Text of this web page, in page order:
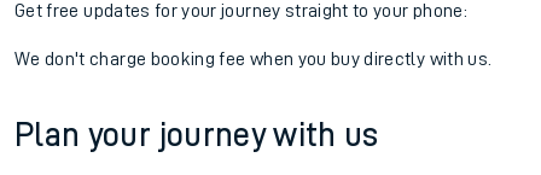
Get free updates for your journey straight to your phone:
We don't charge booking fee when you buy directly with us.
Plan your journey with us